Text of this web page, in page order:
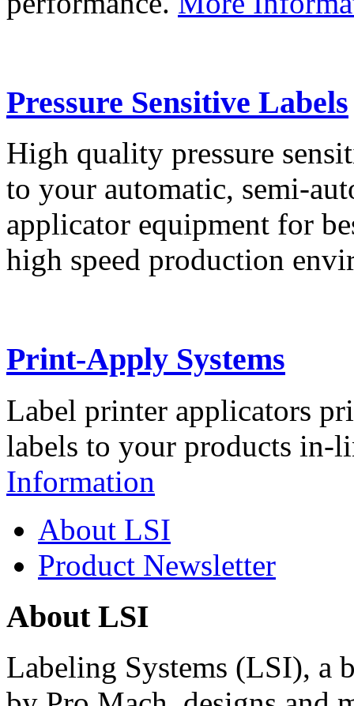
Pressure Sensitive Labels
High quality pressure
to your automatic, semi-
applicator equipment for
high speed production
Print-Apply Systems
Label printer applicators
labels to your products in-
Information
About LSI
Product Newsletter
About LSI
Labeling Systems (LSI), a